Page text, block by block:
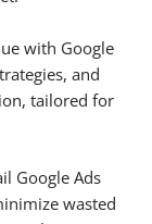
with Google
and
tailored for
Google Ads
wasted